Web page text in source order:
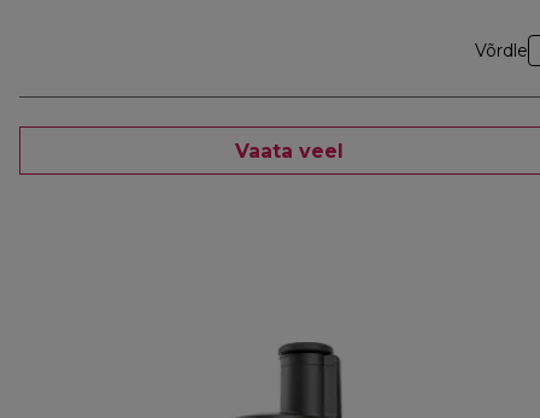
Võrdle
Vaata veel